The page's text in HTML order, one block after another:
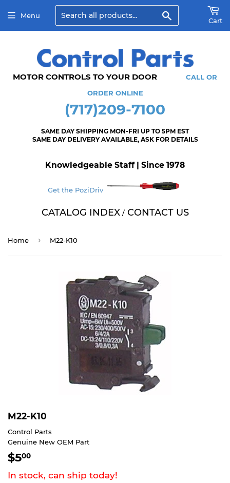
MOTOR CONTROLS TO YOUR DOOR CALL OR
ORDER ONLINE
(717)209-7100
SAME DAY SHIPPING MON-FRI UP TO 5PM EST
SAME DAY DELIVERY AVAILABLE, ASK FOR DETAILS
Knowledgeable Staff | Since 1978
Get the PoziDriv
CATALOG INDEX /CONTACT US
Menu
Cart
Home › M22-K10
M22-K10
Control Parts
Genuine New OEM Part
$500
In stock, can ship today!